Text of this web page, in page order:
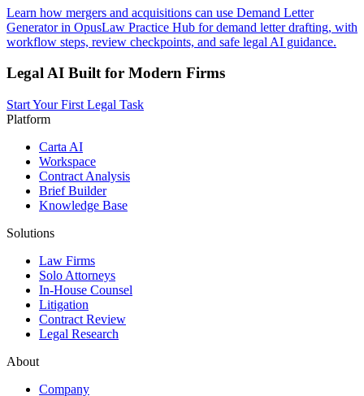
Learn how mergers and acquisitions can use Demand Letter
Generator in OpusLaw Practice Hub for demand letter drafting, with
workflow steps, review checkpoints, and safe legal AI guidance.
Legal AI Built for Modern Firms
Start Your First Legal Task
Platform
Carta AI
Workspace
Contract Analysis
Brief Builder
Knowledge Base
Solutions
Law Firms
Solo Attorneys
In-House Counsel
Litigation
Contract Review
Legal Research
About
Company